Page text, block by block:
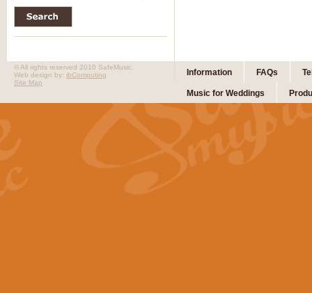
Information FAQs
Music for Weddings
© All rights reserved 2010 SafeMusic.
Web design by: ibComputing
Site Map